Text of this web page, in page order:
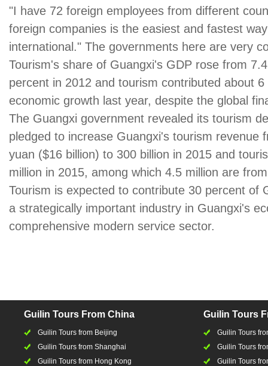
"I have 72 foreign employees from different
foreign companies is the easiest and fastest
international." The governments here are very
Tourism's share of Guangxi's GDP rose from
percent in 2012 and tourism contributed about
economic growth last year, despite the global
The Guangxi government revealed its tourism
pledged to increase Guangxi's tourism revenue
yuan ($16 billion) to 300 billion in 2015 and
million in 2015, among which 4.5 million are
Tourism is expected to contribute 30 percent of
a strategically important industry in Guangxi's
comprehensive modern service sector.
Guilin Tours From China
Guilin Tours from Beijing
Guilin Tours from Shanghai
Guilin Tours from Hong Kong
Guilin Tours
Guilin Tours
Guilin Tours
Guilin Tours